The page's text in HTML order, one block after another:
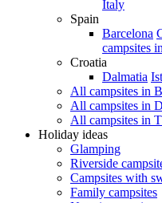
Italy
Spain
Barcelona
campsites
Croatia
Dalmatia
All campsites in
All campsites in
All campsites in
Holiday ideas
Glamping
Riverside
Campsites with
Family campsites